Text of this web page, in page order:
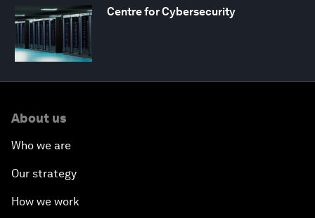
Centre for Cybersecurity
About us
Who we are
Our strategy
How we work